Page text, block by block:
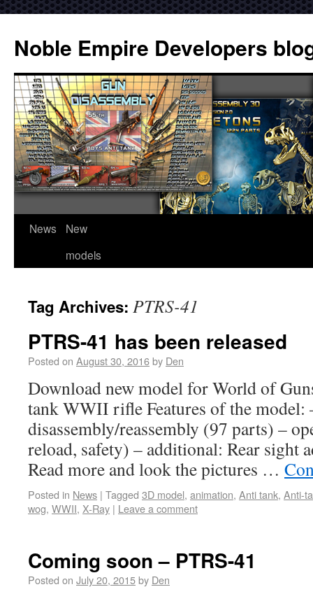
Noble Empire Developers
News
New
models
Tag Archives: PTRS-41
PTRS-41 has been released
Posted on August 30, 2016by Den
Download new model for World of
tank WWII rifle Features of the
disassembly/reassembly (97 parts) –
reload, safety) – additional: Rear sight
Read more and look the pictures …
Posted in News | Tagged 3D model, animation, Anti tank, Anti-
wog, WWII, X-Ray | Leave a comment
Coming soon – PTRS-41
Posted on July 20, 2015by Den